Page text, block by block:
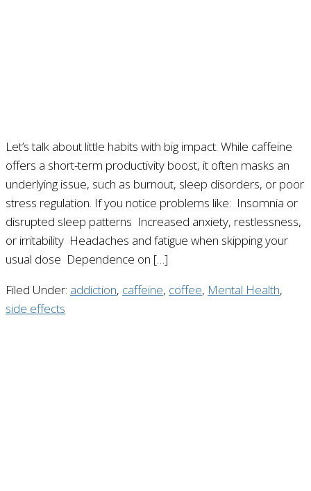
Let’s talk about little habits with big impact. While caffeine
offers a short-term productivity boost, it often masks an
underlying issue, such as burnout, sleep disorders, or poor
stress regulation. If you notice problems like: Insomnia or
disrupted sleep patterns Increased anxiety, restlessness,
or irritability Headaches and fatigue when skipping your
usual dose Dependence on […]
Filed Under: addiction, caffeine, coffee, Mental Health,
side effects